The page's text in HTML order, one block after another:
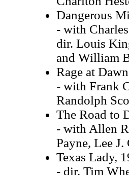
Dangerous
- with
dir. Louis
and William
Rage at
- with Frank
Randolph
The Road to
- with Allen
Payne, Lee
Texas Lady,
- dir. Tim